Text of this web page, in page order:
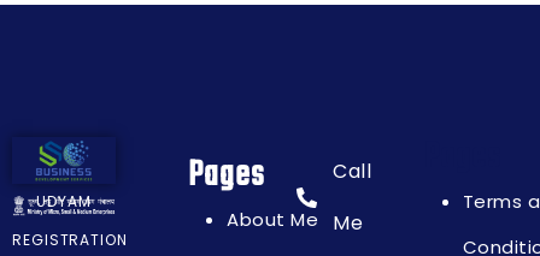
UDYAM
REGISTRATION
Pages
About Me
Call
Me
Terms